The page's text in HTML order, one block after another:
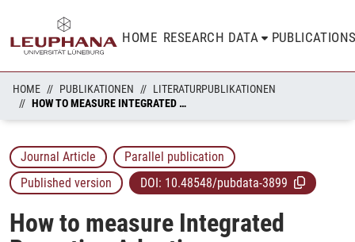
HOME RESEARCH DATA
HOME PUBLIKATIONEN
LITERATURPUBLIKATIONEN
HOW TO MEASURE INTEGRATED REPORTING ADOPTION, COMPLIANCE, AND QUALITY: A SYSTEMATIC REVIEW OF TAXONOMIES, CONSTRUCTS, AND MEASURES TOWARD A RESEARCH AGENDA
Journal Article
Parallel publication
Published version
DOI: 10.48548/pubdata-3899
How to measure Integrated